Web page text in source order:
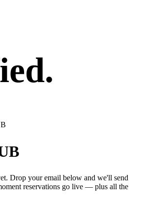
Drop your email below and we'll send
reservations go live — plus all the